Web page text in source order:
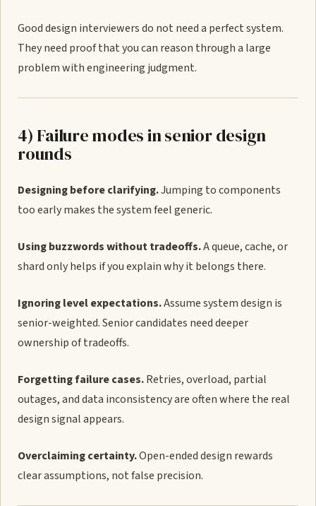
Good design interviewers do not need a perfect system.
They need proof that you can reason through a large
problem with engineering judgment.
4) Failure modes in senior design
rounds
Designing before clarifying.Jumping to components
too early makes the system feel generic.
Using buzzwords without tradeoffs.A queue, cache, or
shard only helps if you explain why it belongs there.
Ignoring level expectations.Assume system design is
senior-weighted. Senior candidates need deeper
ownership of tradeoffs.
Forgetting failure cases.Retries, overload, partial
outages, and data inconsistency are often where the real
design signal appears.
Overclaiming certainty.Open-ended design rewards
clear assumptions, not false precision.